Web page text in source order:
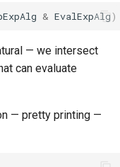
& EvalExpAlg )
— we intersect
can evaluate
— pretty printing —